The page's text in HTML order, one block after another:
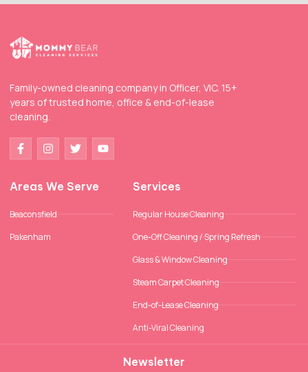
Family-owned cleaning company in Officer, VIC. 15+
years of trusted home, office & end-of-lease
cleaning.
Areas We Serve
Beaconsfield
Pakenham
Services
Regular House Cleaning
One-Off Cleaning / Spring Refresh
Glass & Window Cleaning
Steam Carpet Cleaning
End-of-Lease Cleaning
Anti-Viral Cleaning
Newsletter